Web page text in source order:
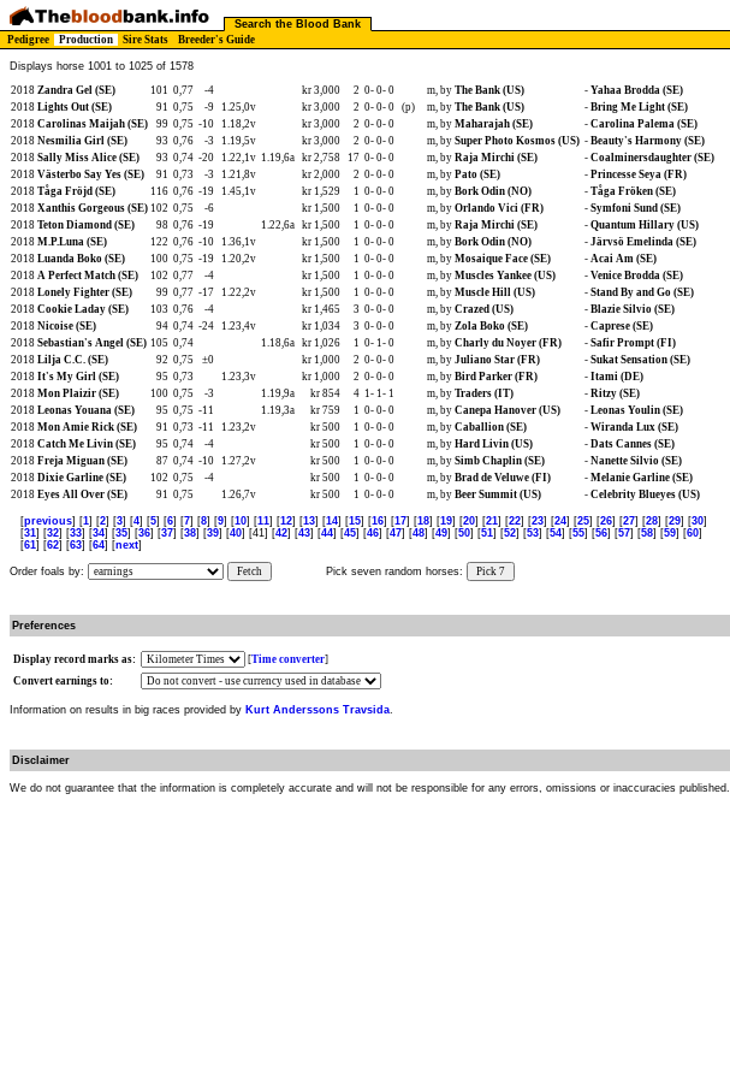
Search the Blood Bank
Pedigree
Production Sire Stats Breeder's Guide
Displays horse 1001 to 1025 of 1578
2018 Zandra Gel (SE) 101 0,77 -4 kr 3,000 2 0- 0- 0 m, by The Bank (US) - Yahaa Brodda (SE)
2018 Lights Out (SE) 91 0,75 -9 1.25,0v kr 3,000 2 0- 0- 0 (p) m, by The Bank (US) - Bring Me Light (SE)
2018 Carolinas Maijah (SE) 99 0,75 -10 1.18,2v kr 3,000 2 0- 0- 0 m, by Maharajah (SE) - Carolina Palema (SE)
2018 Nesmilia Girl (SE) 93 0,76 -3 1.19,5v kr 3,000 2 0- 0- 0 m, by Super Photo Kosmos (US) - Beauty's Harmony (SE)
2018 Sally Miss Alice (SE) 93 0,74 -20 1.22,1v 1.19,6a kr 2,758 17 0- 0- 0 m, by Raja Mirchi (SE) - Coalminersdaughter (SE)
2018 Västerbo Say Yes (SE) 91 0,73 -3 1.21,8v kr 2,000 2 0- 0- 0 m, by Pato (SE) - Princesse Seya (FR)
2018 Tåga Fröjd (SE) 116 0,76 -19 1.45,1v kr 1,529 1 0- 0- 0 m, by Bork Odin (NO) - Tåga Fröken (SE)
2018 Xanthis Gorgeous (SE) 102 0,75 -6 kr 1,500 1 0- 0- 0 m, by Orlando Vici (FR) - Symfoni Sund (SE)
2018 Teton Diamond (SE) 98 0,76 -19 1.22,6a kr 1,500 1 0- 0- 0 m, by Raja Mirchi (SE) - Quantum Hillary (US)
2018 M.P.Luna (SE) 122 0,76 -10 1.36,1v kr 1,500 1 0- 0- 0 m, by Bork Odin (NO) - Järvsö Emelinda (SE)
2018 Luanda Boko (SE) 100 0,75 -19 1.20,2v kr 1,500 1 0- 0- 0 m, by Mosaique Face (SE) - Acai Am (SE)
2018 A Perfect Match (SE) 102 0,77 -4 kr 1,500 1 0- 0- 0 m, by Muscles Yankee (US) - Venice Brodda (SE)
2018 Lonely Fighter (SE) 99 0,77 -17 1.22,2v kr 1,500 1 0- 0- 0 m, by Muscle Hill (US) - Stand By and Go (SE)
2018 Cookie Laday (SE) 103 0,76 -4 kr 1,465 3 0- 0- 0 m, by Crazed (US) - Blazie Silvio (SE)
2018 Nicoise (SE) 94 0,74 -24 1.23,4v kr 1,034 3 0- 0- 0 m, by Zola Boko (SE) - Caprese (SE)
2018 Sebastian's Angel (SE) 105 0,74 1.18,6a kr 1,026 1 0- 1- 0 m, by Charly du Noyer (FR) - Safir Prompt (FI)
2018 Lilja C.C. (SE) 92 0,75 ±0 kr 1,000 2 0- 0- 0 m, by Juliano Star (FR) - Sukat Sensation (SE)
2018 It's My Girl (SE) 95 0,73 1.23,3v kr 1,000 2 0- 0- 0 m, by Bird Parker (FR) - Itami (DE)
2018 Mon Plaizir (SE) 100 0,75 -3 1.19,9a kr 854 4 1- 1- 1 m, by Traders (IT) - Ritzy (SE)
2018 Leonas Youana (SE) 95 0,75 -11 1.19,3a kr 759 1 0- 0- 0 m, by Canepa Hanover (US) - Leonas Youlin (SE)
2018 Mon Amie Rick (SE) 91 0,73 -11 1.23,2v kr 500 1 0- 0- 0 m, by Caballion (SE) - Wiranda Lux (SE)
2018 Catch Me Livin (SE) 95 0,74 -4 kr 500 1 0- 0- 0 m, by Hard Livin (US) - Dats Cannes (SE)
2018 Freja Miguan (SE) 87 0,74 -10 1.27,2v kr 500 1 0- 0- 0 m, by Simb Chaplin (SE) - Nanette Silvio (SE)
2018 Dixie Garline (SE) 102 0,75 -4 kr 500 1 0- 0- 0 m, by Brad de Veluwe (FI) - Melanie Garline (SE)
2018 Eyes All Over (SE) 91 0,75 1.26,7v kr 500 1 0- 0- 0 m, by Beer Summit (US) - Celebrity Blueyes (US)
[previous] [1] [2] [3] [4] [5] [6] [7] [8] [9] [10] [11] [12] [13] [14] [15] [16] [17] [18] [19] [20] [21] [22] [23] [24] [25] [26] [27] [28] [29] [30]
[31] [32] [33] [34] [35] [36] [37] [38] [39] [40] [41] [42] [43] [44] [45] [46] [47] [48] [49] [50] [51] [52] [53] [54] [55] [56] [57] [58] [59] [60]
[61] [62] [63] [64] [next]
Order foals by: Fetch Pick seven random horses: Pick 7
Preferences
Display record marks as: [Time converter]
Convert earnings to:
Information on results in big races provided by Kurt Anderssons Travsida.
Disclaimer
We do not guarantee that the information is completely accurate and will not be responsible for any errors, omissions or inaccuracies published.